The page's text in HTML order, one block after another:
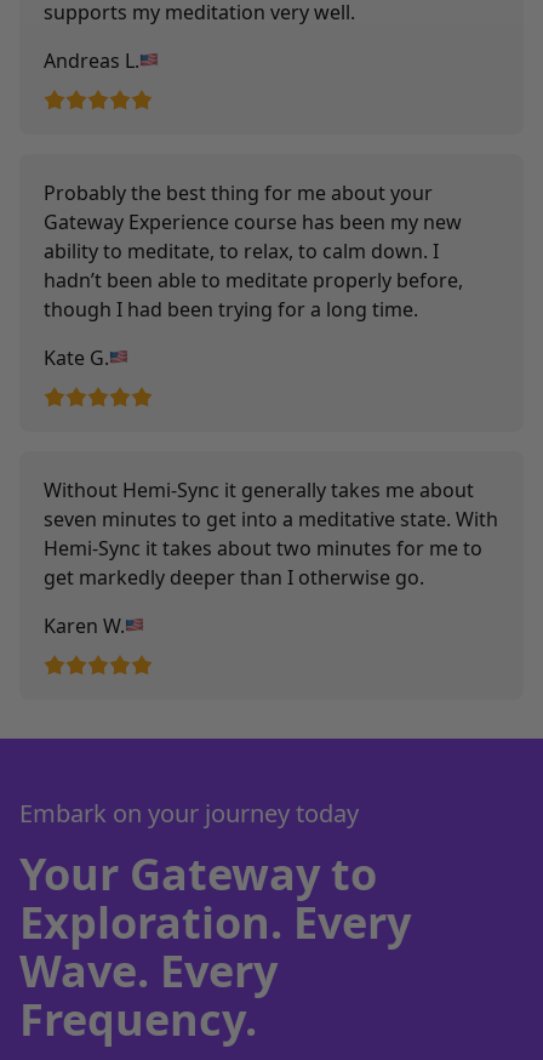
supports my meditation very well.
Andreas L.
Probably the best thing for me about your
Gateway Experience course has been my new
ability to meditate, to relax, to calm down. I
hadn’t been able to meditate properly before,
though I had been trying for a long time.
Kate G.
Without Hemi-Sync it generally takes me about
seven minutes to get into a meditative state. With
Hemi-Sync it takes about two minutes for me to
get markedly deeper than I otherwise go.
Karen W.
Embark on your journey today
Your Gateway to
Exploration. Every
Wave. Every
Frequency.